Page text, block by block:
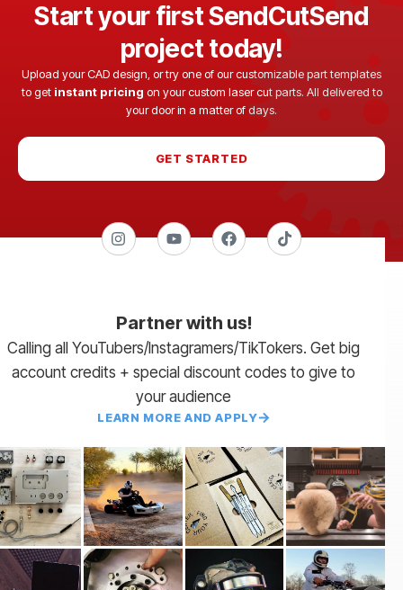
Start your first SendCutSend
project today!
Upload your CAD design, or try one of our customizable part templates
to get instant pricing on your custom laser cut parts. All delivered to
your door in a matter of days.
GET STARTED
Partner with us!
Calling all YouTubers/Instagramers/TikTokers. Get big
account credits + special discount codes to give to
your audience
LEARN MORE AND APPLY